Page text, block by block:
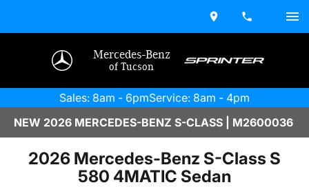
Mercedes-Benz
of Tucson
Sales: 8am - 6pmService: 8am - 4pm
NEW 2026 MERCEDES-BENZ S-CLASS | M2600036
2026 Mercedes-Benz S-Class S
580 4MATIC Sedan